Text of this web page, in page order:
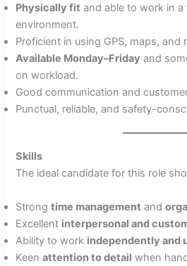
Physically fit and able to work in
environment.
Proficient in using GPS, maps, and
Available Monday–Friday and
on workload.
Good communication and
Punctual, reliable, and safety-
Skills
The ideal candidate for this role
Strongtime management and
Excellent interpersonal and
Ability to work independently and
Keenattention to detail when